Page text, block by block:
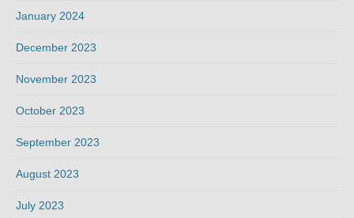
January 2024
December 2023
November 2023
October 2023
September 2023
August 2023
July 2023